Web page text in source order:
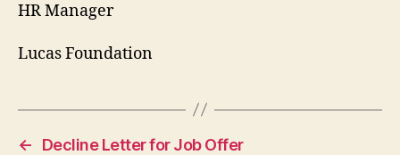
HR Manager
Lucas Foundation
←
Decline Letter for Job Offer